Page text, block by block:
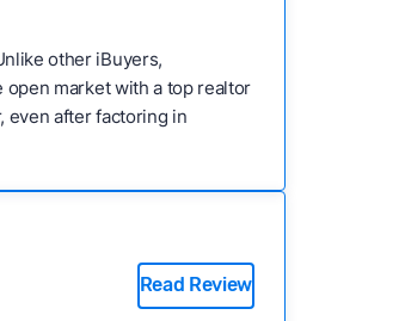
other iBuyers,
open market with a top realtor
even after factoring in
Read Review